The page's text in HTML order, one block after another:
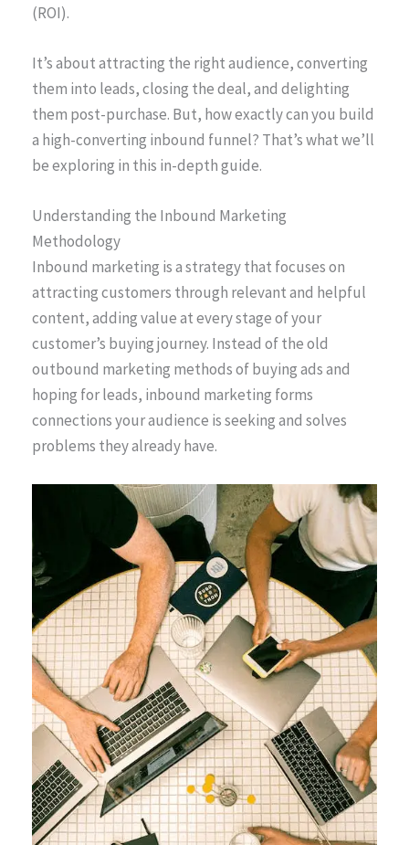
(ROI).
It’s about attracting the right audience, converting
them into leads, closing the deal, and delighting
them post-purchase. But, how exactly can you build
a high-converting inbound funnel? That’s what we’ll
be exploring in this in-depth guide.
Understanding the Inbound Marketing
Methodology
Inbound marketing is a strategy that focuses on
attracting customers through relevant and helpful
content, adding value at every stage of your
customer’s buying journey. Instead of the old
outbound marketing methods of buying ads and
hoping for leads, inbound marketing forms
connections your audience is seeking and solves
problems they already have.